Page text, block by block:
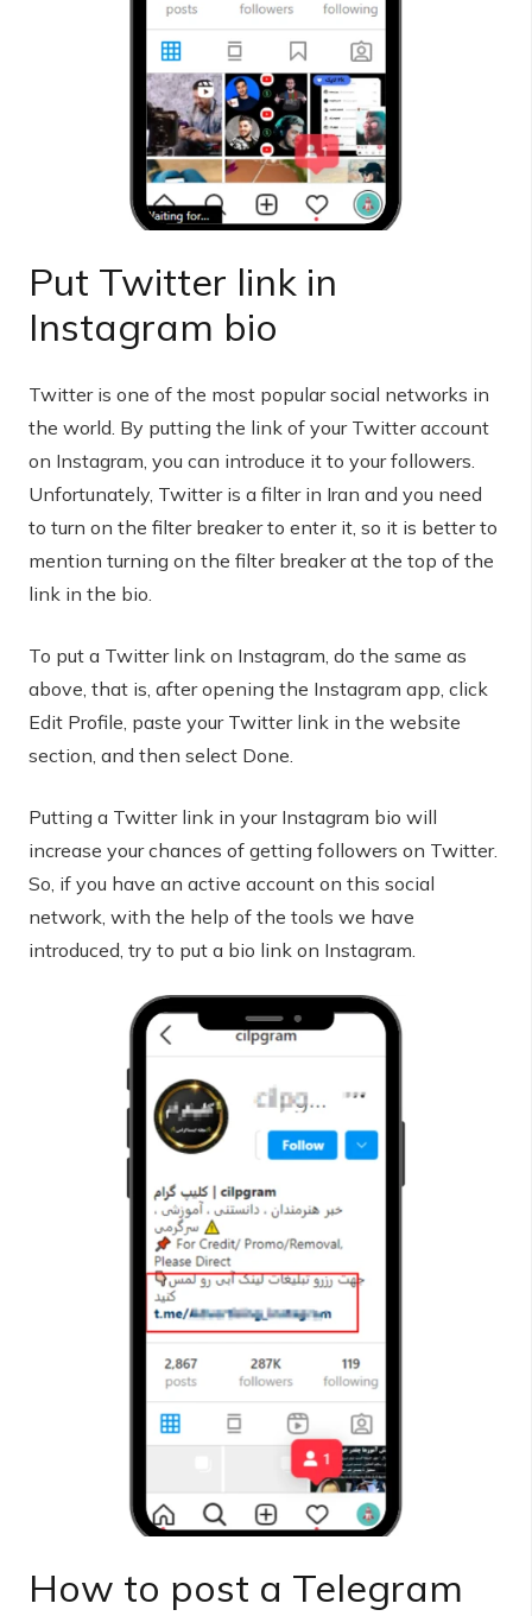
Put Twitter link in
Instagram bio
Twitter is one of the most popular social networks in
the world. By putting the link of your Twitter account
on Instagram, you can introduce it to your followers.
Unfortunately, Twitter is a filter in Iran and you need
to turn on the filter breaker to enter it, so it is better to
mention turning on the filter breaker at the top of the
link in the bio.
To put a Twitter link on Instagram, do the same as
above, that is, after opening the Instagram app, click
Edit Profile, paste your Twitter link in the website
section, and then select Done.
Putting a Twitter link in your Instagram bio will
increase your chances of getting followers on Twitter.
So, if you have an active account on this social
network, with the help of the tools we have
introduced, try to put a bio link on Instagram.
How to post a Telegram